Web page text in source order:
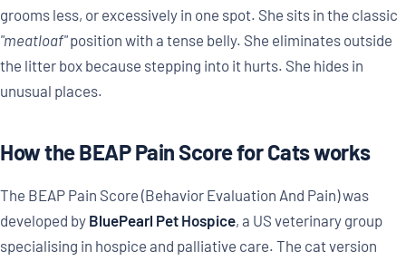
grooms less, or excessively in one spot. She sits in the classic
"meatloaf"position with a tense belly. She eliminates outside
the litter box because stepping into it hurts. She hides in
unusual places.
How the BEAP Pain Score for Cats works
The BEAP Pain Score (Behavior Evaluation And Pain) was
developed by BluePearl Pet Hospice, a US veterinary group
specialising in hospice and palliative care. The cat version